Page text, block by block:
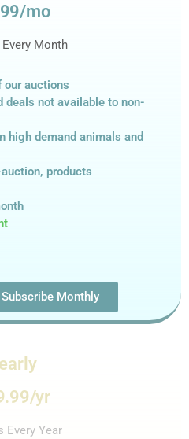
mo
Every Month
our auctions
not available to non-
high demand animals and
products
Monthly
yr
Every Year